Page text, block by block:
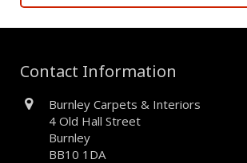
Contact Information
Burnley Carpets & Interiors
4 Old Hall Street
Burnley
BB10 1DA